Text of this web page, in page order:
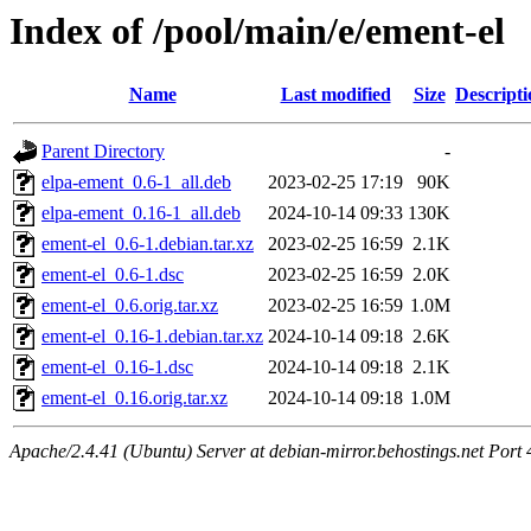
Index of /pool/main/e/ement-el
Name Last modified Size
Parent Directory
-
elpa-ement_0.6-1_all.deb
2023-02-25 17:19
90K
elpa-ement_0.16-1_all.deb
2024-10-14 09:33 130K
ement-el_0.6-1.debian.tar.xz
2023-02-25 16:59 2.1K
ement-el_0.6-1.dsc
2023-02-25 16:59 2.0K
ement-el_0.6.orig.tar.xz
2023-02-25 16:59 1.0M
ement-el_0.16-1.debian.tar.xz 2024-10-14 09:18 2.6K
ement-el_0.16-1.dsc
2024-10-14 09:18 2.1K
ement-el_0.16.orig.tar.xz
2024-10-14 09:18 1.0M
Apache/2.4.41 (Ubuntu) Server at debian-mirror.behostings.net Port